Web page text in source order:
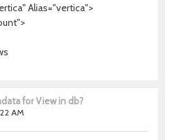
Alias="vertica">
for View in db?
AM